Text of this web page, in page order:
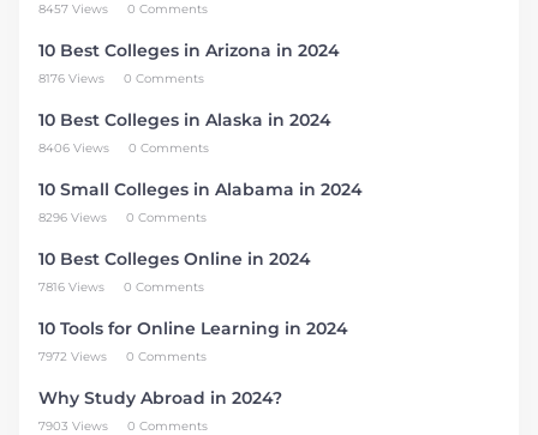
8457 Views 0 Comments
10 Best Colleges in Arizona in 2024
8176 Views 0 Comments
10 Best Colleges in Alaska in 2024
8406 Views 0 Comments
10 Small Colleges in Alabama in 2024
8296 Views 0 Comments
10 Best Colleges Online in 2024
7816 Views 0 Comments
10 Tools for Online Learning in 2024
7972 Views 0 Comments
Why Study Abroad in 2024?
7903 Views 0 Comments